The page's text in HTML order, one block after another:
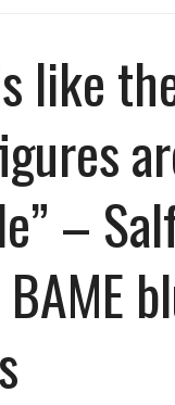
like
–